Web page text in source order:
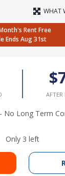
WHAT
Rent Free
Ends Aug 31st
No Long Term
Only 3 left